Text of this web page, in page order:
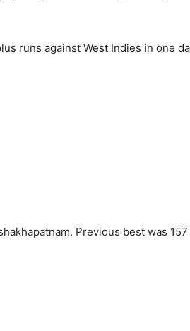
runs against West Indies in one
Previous best was